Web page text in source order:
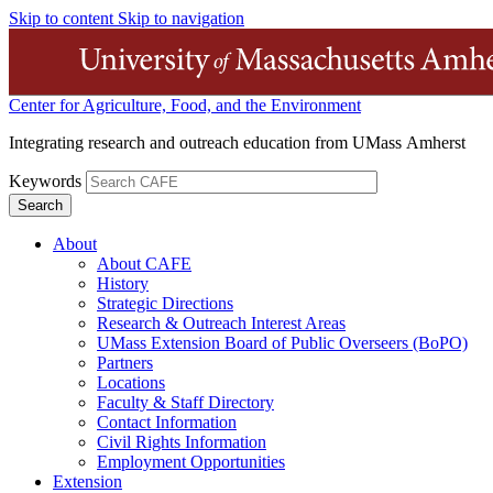
Skip to content Skip to navigation
Center for Agriculture, Food, and the Environment
Integrating research and outreach education from UMass Amherst
Keywords
About
About CAFE
History
Strategic Directions
Research & Outreach Interest Areas
UMass Extension Board of Public Overseers (BoPO)
Partners
Locations
Faculty & Staff Directory
Contact Information
Civil Rights Information
Employment Opportunities
Extension